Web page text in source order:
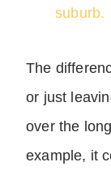
suburb.
The
or just
over the
example, it